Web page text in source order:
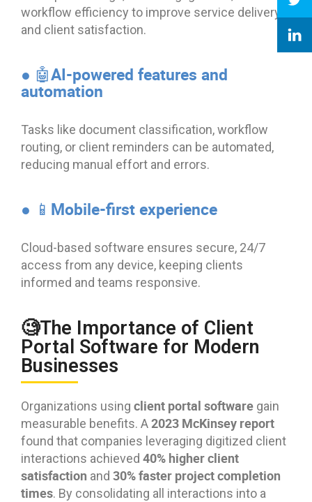
workflow efficiency to improve service delivery
and client satisfaction.
● 🤖AI-powered features and
automation
Tasks like document classification, workflow
routing, or client reminders can be automated,
reducing manual effort and errors.
● 📱Mobile-first experience
Cloud-based software ensures secure, 24/7
access from any device, keeping clients
informed and teams responsive.
🧐The Importance of Client
Portal Software for Modern
Businesses
Organizations using client portal software gain
measurable benefits. A2023 McKinsey report
found that companies leveraging digitized client
interactions achieved 40% higher client
satisfaction and 30% faster project completion
times. By consolidating all interactions into a